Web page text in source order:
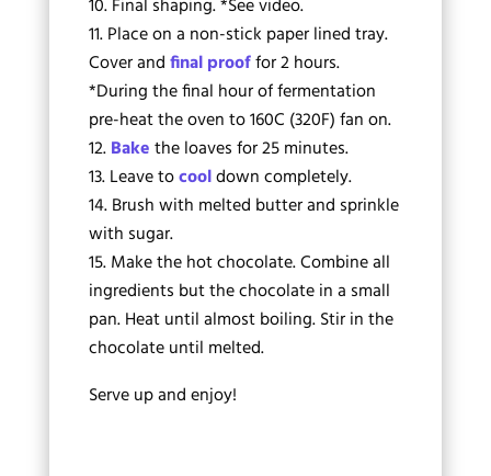
Final shaping. *See video.
Place on a non-stick paper lined tray.
Cover andfinal prooffor 2 hours.
*During the final hour of fermentation
pre-heat the oven to 160C (320F) fan on.
Bakethe loaves for 25 minutes.
Leave tocooldown completely.
Brush with melted butter and sprinkle
with sugar.
Make the hot chocolate. Combine all
ingredients but the chocolate in a small
pan. Heat until almost boiling. Stir in the
chocolate until melted.
Serve up and enjoy!